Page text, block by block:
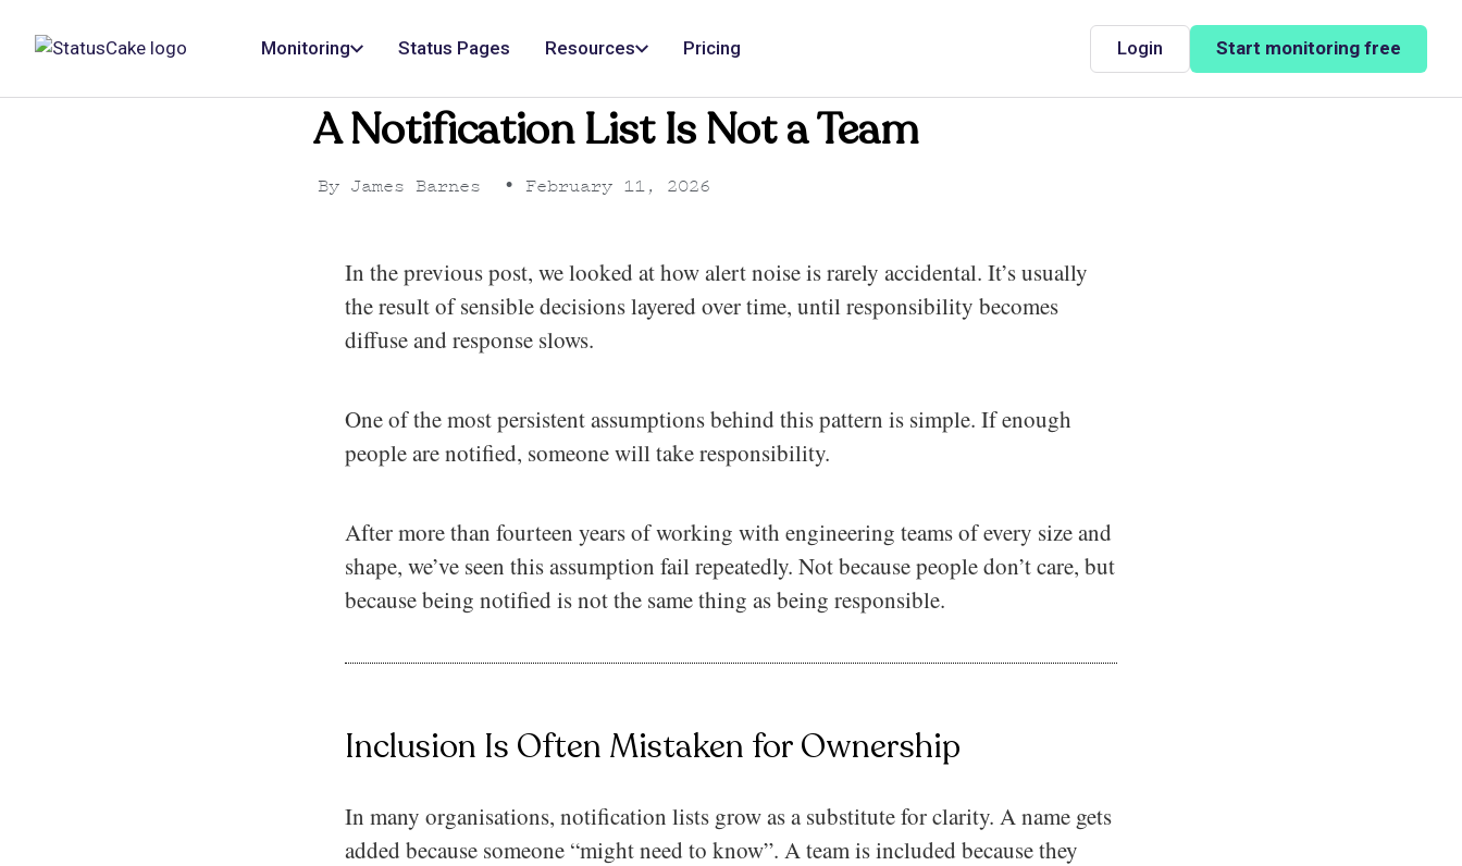
Monitoring Status Pages Resources Pricing Login Start monitoring free
A Notification List Is Not a Team
By James Barnes • February 11, 2026
In the previous post, we looked at how alert noise is rarely accidental. It’s usually
the result of sensible decisions layered over time, until responsibility becomes
diffuse and response slows.
One of the most persistent assumptions behind this pattern is simple. If enough
people are notified, someone will take responsibility.
After more than fourteen years of working with engineering teams of every size and
shape, we’ve seen this assumption fail repeatedly. Not because people don’t care, but
because being notified is not the same thing as being responsible.
Inclusion Is Often Mistaken for Ownership
In many organisations, notification lists grow as a substitute for clarity. A name gets
added because someone “might need to know”. A team is included because they